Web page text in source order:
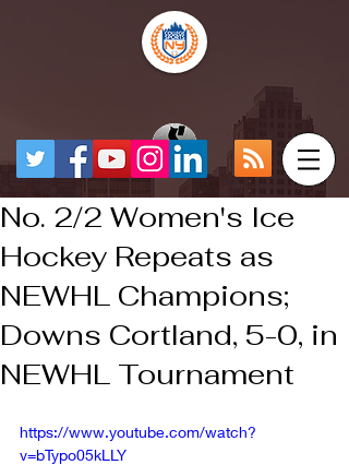
No. 2/2 Women's Ice
Hockey Repeats as
NEWHL Champions;
Downs Cortland, 5-0, in
NEWHL Tournament
https://www.youtube.com/watch?
v=bTypo05kLLY